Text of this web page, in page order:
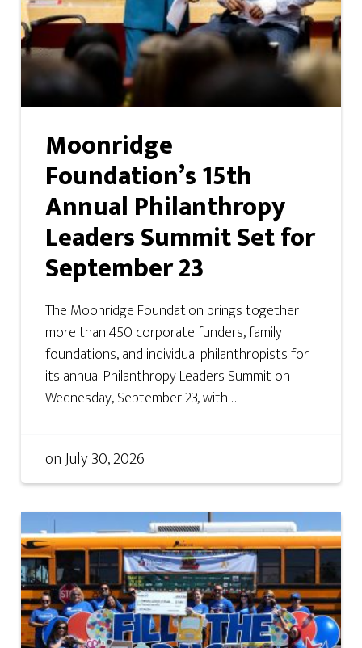
Moonridge
Foundation’s 15th
Annual Philanthropy
Leaders Summit Set for
September 23
The Moonridge Foundation brings together
more than 450 corporate funders, family
foundations, and individual philanthropists for
its annual Philanthropy Leaders Summit on
Wednesday, September 23, with ...
onJuly 30, 2026